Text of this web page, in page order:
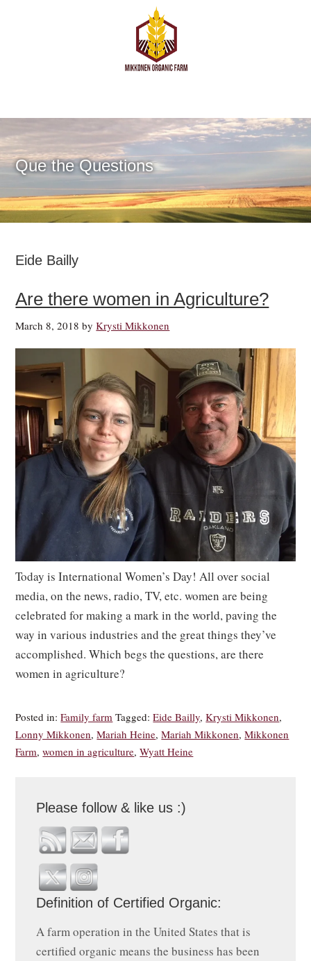
Que the Questions
Eide Bailly
Are there women in Agriculture?
March 8, 2018 byKrysti Mikkonen
Today is International Women’s Day! All over social
media, on the news, radio, TV, etc. women are being
celebrated for making a mark in the world, paving the
way in various industries and the great things they’ve
accomplished. Which begs the questions, are there
women in agriculture?
Posted in:Family farm Tagged:Eide Bailly,Krysti Mikkonen,
Lonny Mikkonen,Mariah Heine,Mariah Mikkonen,Mikkonen
Farm,women in agriculture,Wyatt Heine
Please follow & like us :)
Definition of Certified Organic:
A farm operation in the United States that is
certified organic means the business has been